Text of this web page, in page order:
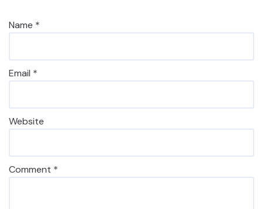
Name *
Email *
Website
Comment *